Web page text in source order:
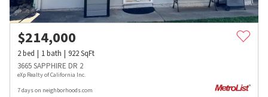
$214,000
2bed 1bath 922SqFt
3665 SAPPHIRE DR 2
eXp Realty of California Inc.
7 days on neighborhoods.com